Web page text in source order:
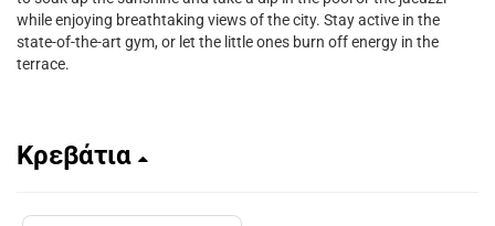
while enjoying breathtaking views of the city. Stay active in the
state-of-the-art gym, or let the little ones burn off energy in the
terrace.
Κρεβάτια